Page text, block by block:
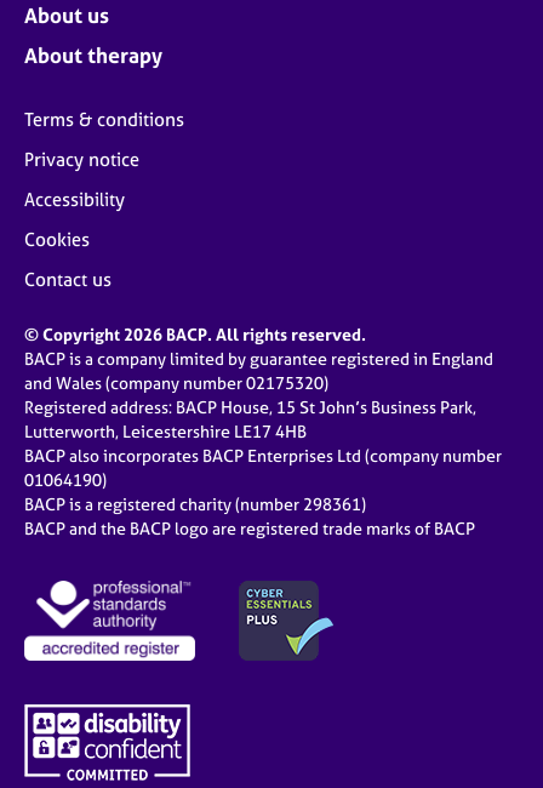
About us
About therapy
Terms & conditions
Privacy notice
Accessibility
Cookies
Contact us
© Copyright 2026 BACP. All rights reserved.
BACP is a company limited by guarantee registered in England
and Wales (company number 02175320)
Registered address: BACP House, 15 St John’s Business Park,
Lutterworth, Leicestershire LE17 4HB
BACP also incorporates BACP Enterprises Ltd (company number
01064190)
BACP is a registered charity (number 298361)
BACP and the BACP logo are registered trade marks of BACP